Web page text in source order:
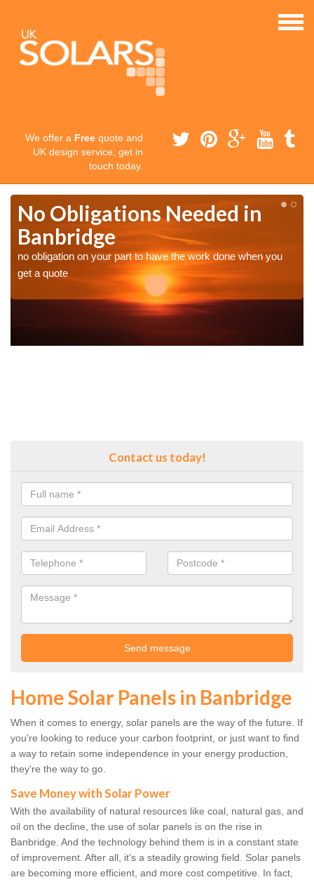
We offer a Free quote and
UK design service, get in
touch today.
No Obligations Needed in
Banbridge
no obligation on your part to have the work done when you
get a quote
Contact us today!
Home Solar Panels in Banbridge
When it comes to energy, solar panels are the way of the future. If
you're looking to reduce your carbon footprint, or just want to find
a way to retain some independence in your energy production,
they're the way to go.
Save Money with Solar Power
With the availability of natural resources like coal, natural gas, and
oil on the decline, the use of solar panels is on the rise in
Banbridge. And the technology behind them is in a constant state
of improvement. After all, it's a steadily growing field. Solar panels
are becoming more efficient, and more cost competitive. In fact,